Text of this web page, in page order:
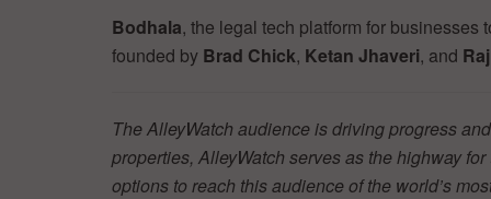
Bodhala, the legal tech platform for
founded by Brad Chick, Ketan Jhaveri, and
The AlleyWatch audience is driving progress
properties, AlleyWatch serves as the highway
options to reach this audience of the world’s